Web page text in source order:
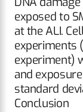
exposed to
at the ALI.
experiments
experiment)
and
standard
Conclusion